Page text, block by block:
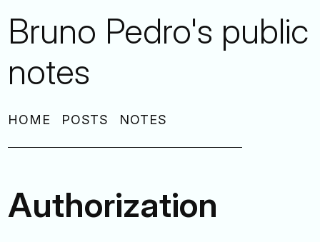
Bruno Pedro's public
notes
HOME POSTS NOTES
Authorization